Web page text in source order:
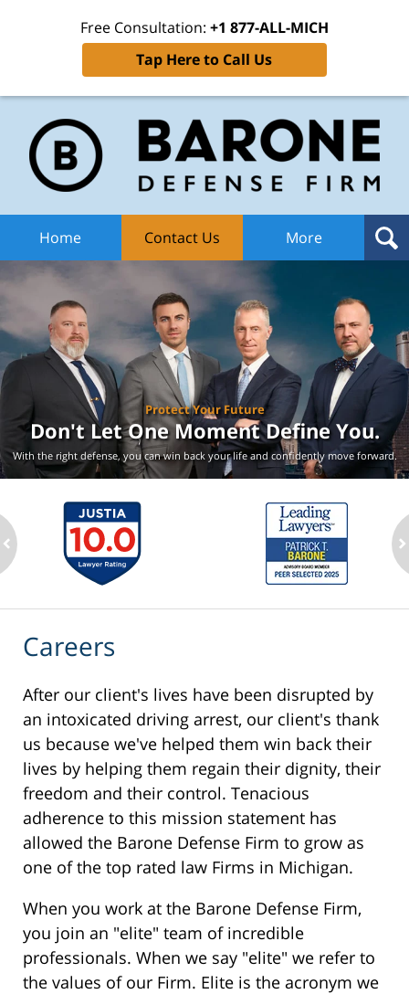
Free Consultation: +1 877-ALL-MICH
Tap Here to Call Us
Home Contact Us More
Protect Your Future
Don't Let One MomentDefine You.
With the right defense, you can win back your lifeand confidently move forward.
Careers
After our client's lives have been disrupted by
an intoxicated driving arrest, our client's thank
us because we've helped them win back their
lives by helping them regain their dignity, their
freedom and their control. Tenacious
adherence to this mission statement has
allowed the Barone Defense Firm to grow as
one of the top rated law Firms in Michigan.
When you work at the Barone Defense Firm,
you join an "elite" team of incredible
professionals. When we say "elite" we refer to
the values of our Firm. Elite is the acronym we